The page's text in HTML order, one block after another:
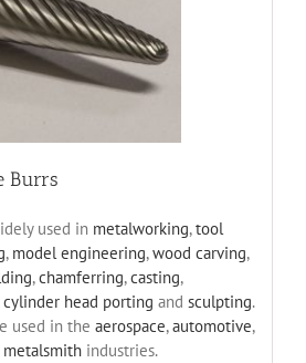
Burrs
used in metalworking,tool
, model engineering,wood carving,
,chamferring,casting,
cylinder head porting and sculpting.
used in the aerospace,automotive,
metalsmithindustries.